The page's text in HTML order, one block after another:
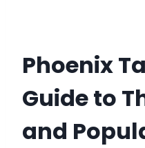
Phoenix
Guide to
and